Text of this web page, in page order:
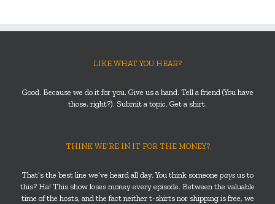
LIKE WHAT YOU HEAR?
Good. Because we do it for you. Give us a hand. Tell a friend (You have
those, right?). Submit a topic. Get a shirt.
THINK WE’RE IN IT FOR THE MONEY?
That’s the best line we’ve heard all day. You think someone pays us to
this? Ha! This show loses money every episode. Between the valuable
time of the hosts, and the fact neither t-shirts nor shipping is free, we